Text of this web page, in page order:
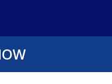
. All Right Reserved.